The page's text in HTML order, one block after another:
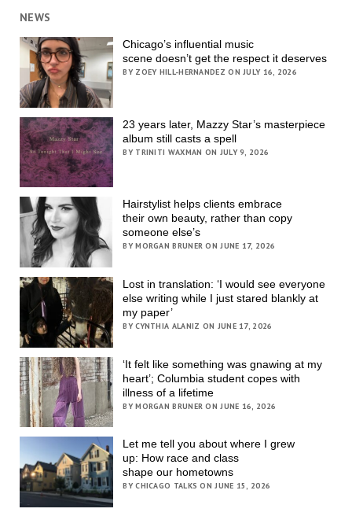
NEWS
Chicago’s influential music
scene doesn’t get the respect it deserves
BY ZOEY HILL-HERNANDEZ ON JULY 16, 2026
23 years later, Mazzy Star’s masterpiece
album still casts a spell
BY TRINITI WAXMAN ON JULY 9, 2026
Hairstylist helps clients embrace
their own beauty, rather than copy
someone else’s
BY MORGAN BRUNER ON JUNE 17, 2026
Lost in translation: ‘I would see everyone
else writing while I just stared blankly at
my paper’
BY CYNTHIA ALANIZ ON JUNE 17, 2026
‘It felt like something was gnawing at my
heart’; Columbia student copes with
illness of a lifetime
BY MORGAN BRUNER ON JUNE 16, 2026
Let me tell you about where I grew
up: How race and class
shape our hometowns
BY CHICAGO TALKS ON JUNE 15, 2026